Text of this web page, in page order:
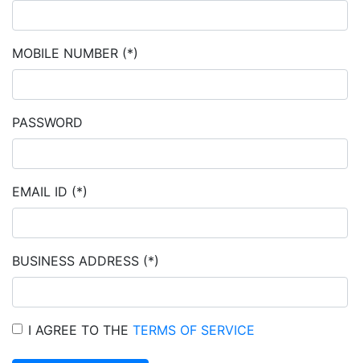
MOBILE NUMBER (*)
PASSWORD
EMAIL ID (*)
BUSINESS ADDRESS (*)
I AGREE TO THE TERMS OF SERVICE